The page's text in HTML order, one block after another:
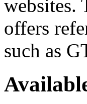
websites.
offers
such as